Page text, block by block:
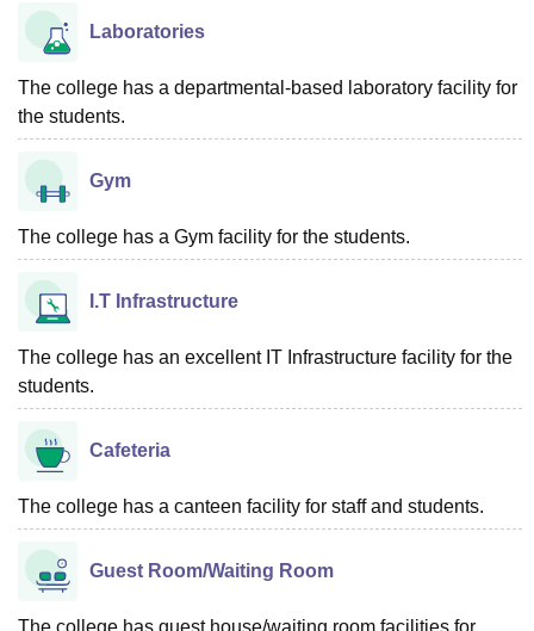
Laboratories
The college has a departmental-based laboratory facility for
the students.
Gym
The college has a Gym facility for the students.
I.T Infrastructure
The college has an excellent IT Infrastructure facility for the
students.
Cafeteria
The college has a canteen facility for staff and students.
Guest Room/Waiting Room
The college has guest house/waiting room facilities for